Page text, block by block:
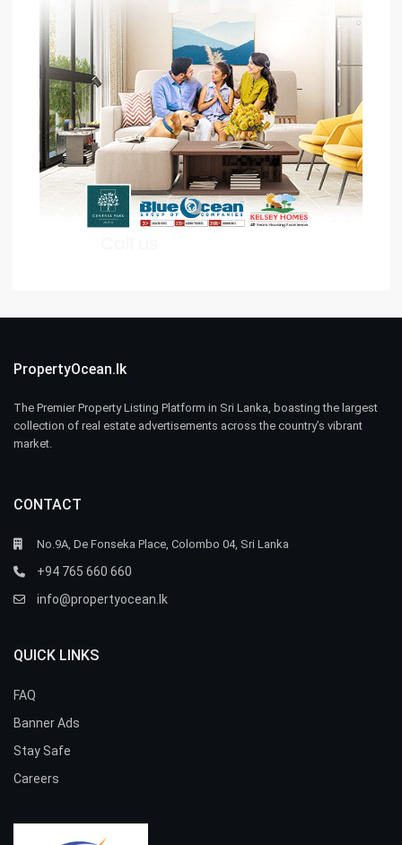
PropertyOcean.lk
The Premier Property Listing Platform in Sri Lanka, boasting the largest
collection of real estate advertisements across the country’s vibrant
market.
CONTACT
No.9A, De Fonseka Place, Colombo 04, Sri Lanka
+94 765 660 660
info@propertyocean.lk
QUICK LINKS
FAQ
Banner Ads
Stay Safe
Careers